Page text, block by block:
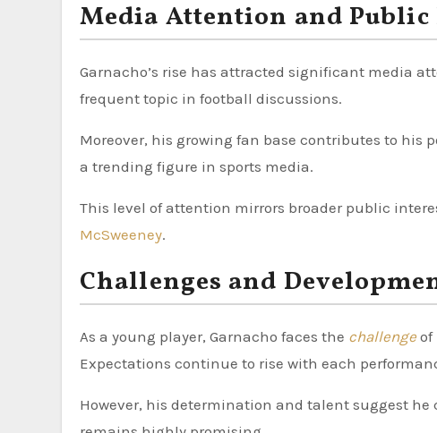
Media Attention and
Garnacho’s rise has attracted significant media
frequent topic in football discussions.
Moreover, his growing fan base contributes to his
a trending figure in sports media.
This level of attention mirrors broader public
McSweeney.
Challenges and
As a young player, Garnacho faces the challenge of
Expectations continue to rise with each
However, his determination and talent suggest